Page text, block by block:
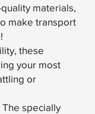
materials,
make transport
these
your most
or
The specially